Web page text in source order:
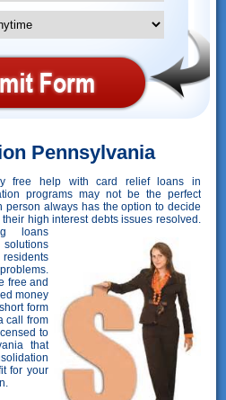
Pennsylvania
free help with card relief loans in
programs may not be the perfect
person always has the option to decide
high interest debts issues resolved.
loans
solutions
free and
money
form
call from
to
that
for your